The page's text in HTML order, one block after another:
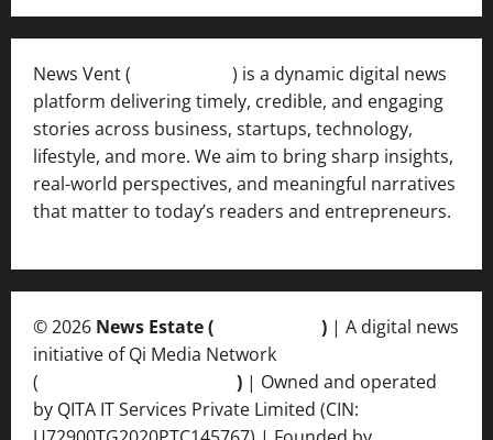
News Vent (
) is a dynamic digital news
platform delivering timely, credible, and engaging
stories across business, startups, technology,
lifestyle, and more. We aim to bring sharp insights,
real-world perspectives, and meaningful narratives
that matter to today’s readers and entrepreneurs.
© 2026 News Estate ( ) | A digital news
initiative of Qi Media Network
(
) | Owned and operated
by QITA IT Services Private Limited (CIN: